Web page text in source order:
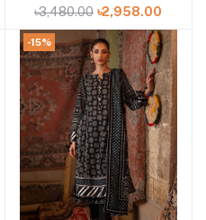
52424
৳3,480.00 ৳2,958.00
-15%